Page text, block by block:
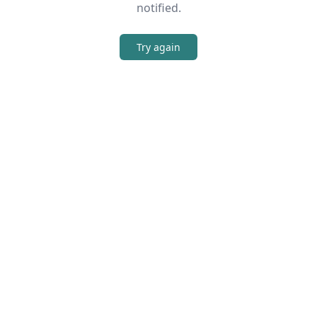
notified.
Try again